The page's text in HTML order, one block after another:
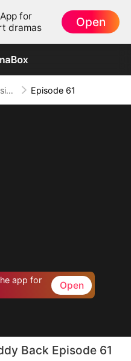
for
dramas
Open
Twin Blessings: Get Daddy Back Episode 61
app for
Open
Back Episode 61